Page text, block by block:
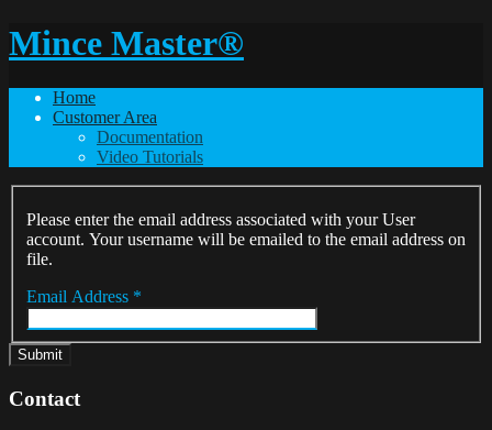
Mince Master®
Home
Customer Area
Documentation
Video Tutorials
Please enter the email address associated with your User
account. Your username will be emailed to the email address on
file.
Email Address *
Submit
Contact